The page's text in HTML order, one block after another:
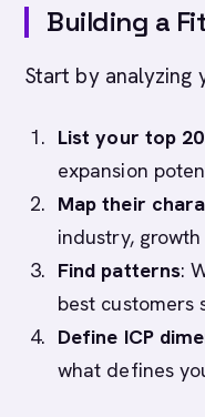
Building a
Start by analyzing
List your top
expansion
Map their
industry,
Find patterns:
best customers
Define ICP
what defines